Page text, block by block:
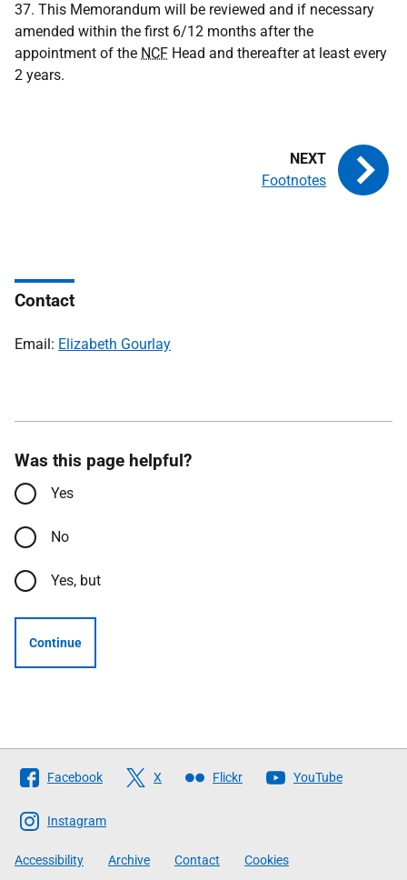
37. This Memorandum will be reviewed and if necessary
amended within the first 6/12 months after the
appointment of the NCF Head and thereafter at least every
2 years.
Footnotes
Contact
Email: Elizabeth Gourlay
Was this page helpful?
Yes
No
Yes, but
Continue
Follow
The
Scottish
Government
Facebook X Flickr YouTube
Instagram
Accessibility Archive Contact Cookies